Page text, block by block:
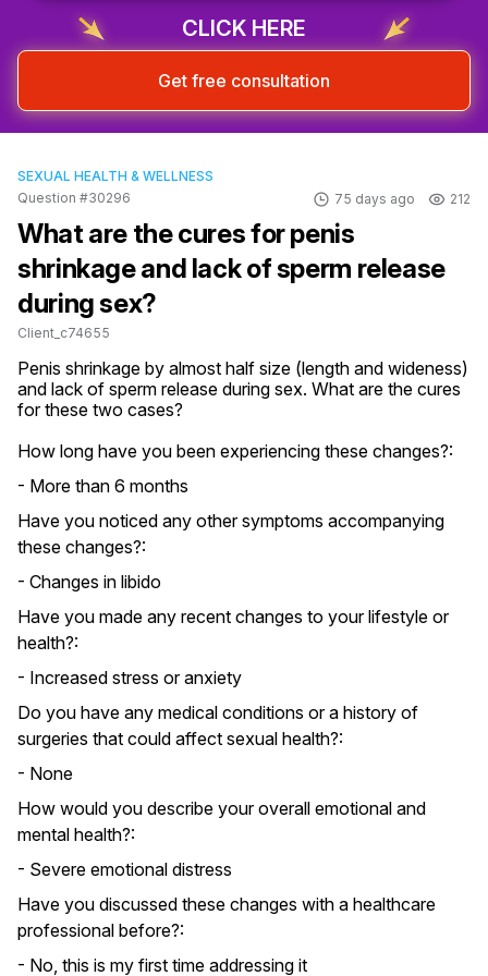
CLICK HERE
Get free consultation
SEXUAL HEALTH & WELLNESS
Question #30296
75 days ago 212
What are the cures for penis
shrinkage and lack of sperm release
during sex?
Client_c74655
Penis shrinkage by almost half size (length and wideness)
and lack of sperm release during sex. What are the cures
for these two cases?
How long have you been experiencing these changes?:
- More than 6 months
Have you noticed any other symptoms accompanying
these changes?:
- Changes in libido
Have you made any recent changes to your lifestyle or
health?:
- Increased stress or anxiety
Do you have any medical conditions or a history of
surgeries that could affect sexual health?:
- None
How would you describe your overall emotional and
mental health?:
- Severe emotional distress
Have you discussed these changes with a healthcare
professional before?:
- No, this is my first time addressing it
Sign up & start free consultation